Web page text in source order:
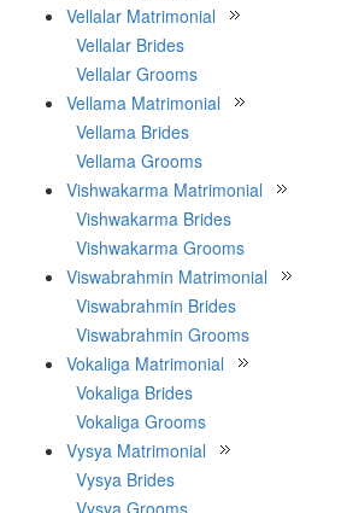
Vellalar Matrimonial
Vellalar Brides
Vellalar Grooms
Vellama Matrimonial
Vellama Brides
Vellama Grooms
Vishwakarma Matrimonial
Vishwakarma Brides
Vishwakarma Grooms
Viswabrahmin Matrimonial
Viswabrahmin Brides
Viswabrahmin Grooms
Vokaliga Matrimonial
Vokaliga Brides
Vokaliga Grooms
Vysya Matrimonial
Vysya Brides
Vysya Grooms